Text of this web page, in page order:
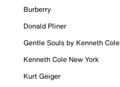
Burberry
Donald Pliner
Gentle Souls by Kenneth Cole
Kenneth Cole New York
Kurt Geiger